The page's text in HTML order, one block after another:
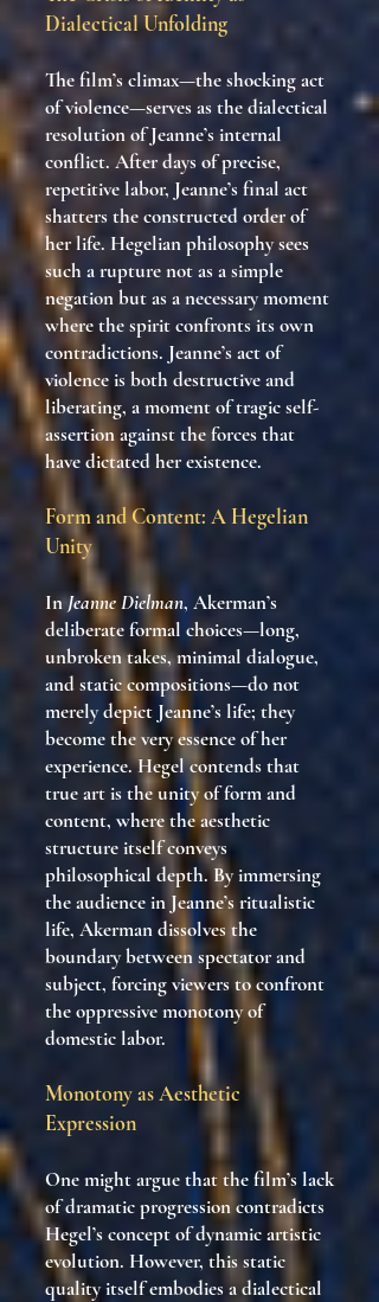
Dialectical Unfolding
The film’s climax—the shocking act
of violence—serves as the dialectical
resolution of Jeanne’s internal
conflict. After days of precise,
repetitive labor, Jeanne’s final act
shatters the constructed order of
her life. Hegelian philosophy sees
such a rupture not as a simple
negation but as a necessary moment
where the spirit confronts its own
contradictions. Jeanne’s act of
violence is both destructive and
liberating, a moment of tragic self-
assertion against the forces that
have dictated her existence.
Form and Content: A Hegelian
Unity
InJeanne Dielman, Akerman’s
deliberate formal choices—long,
unbroken takes, minimal dialogue,
and static compositions—do not
merely depict Jeanne’s life; they
become the very essence of her
experience. Hegel contends that
true art is the unity of form and
content, where the aesthetic
structure itself conveys
philosophical depth. By immersing
the audience in Jeanne’s ritualistic
life, Akerman dissolves the
boundary between spectator and
subject, forcing viewers to confront
the oppressive monotony of
domestic labor.
Monotony as Aesthetic
Expression
One might argue that the film’s lack
of dramatic progression contradicts
Hegel’s concept of dynamic artistic
evolution. However, this static
quality itself embodies a dialectical